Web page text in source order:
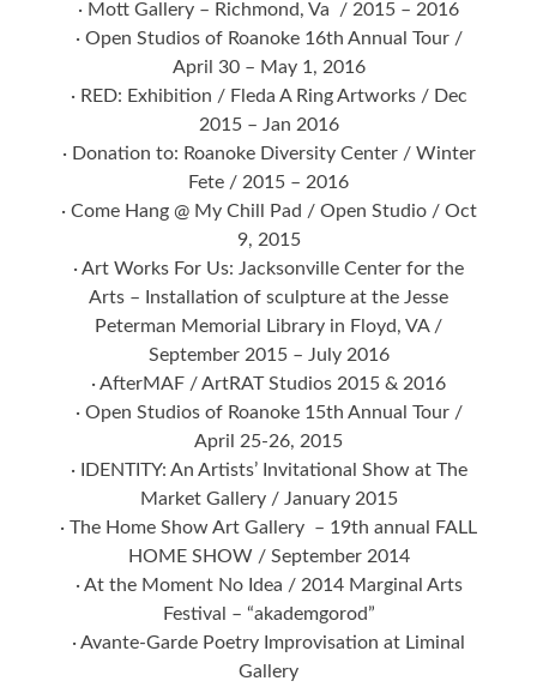
· Mott Gallery – Richmond, Va / 2015 – 2016
· Open Studios of Roanoke 16th Annual Tour /
April 30 – May 1, 2016
· RED: Exhibition / Fleda A Ring Artworks / Dec
2015 – Jan 2016
· Donation to: Roanoke Diversity Center / Winter
Fete / 2015 – 2016
· Come Hang @ My Chill Pad / Open Studio / Oct
9, 2015
· Art Works For Us: Jacksonville Center for the
Arts – Installation of sculpture at the Jesse
Peterman Memorial Library in Floyd, VA /
September 2015 – July 2016
· AfterMAF / ArtRAT Studios 2015 & 2016
· Open Studios of Roanoke 15th Annual Tour /
April 25-26, 2015
· IDENTITY: An Artists’ Invitational Show at The
Market Gallery / January 2015
· The Home Show Art Gallery – 19th annual FALL
HOME SHOW / September 2014
· At the Moment No Idea / 2014 Marginal Arts
Festival – “akademgorod”
· Avante-Garde Poetry Improvisation at Liminal
Gallery